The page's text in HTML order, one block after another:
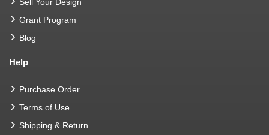
Grant Program
Blog
Help
Purchase Order
Terms of Use
Shipping & Return